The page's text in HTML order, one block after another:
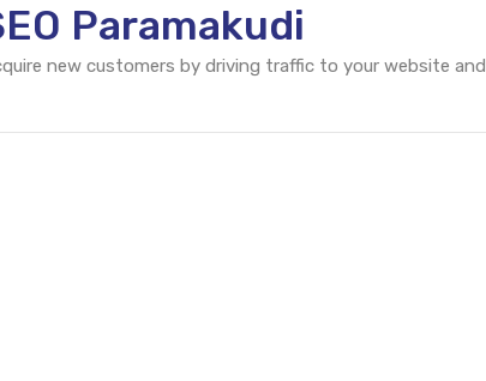
Paramakudi
new customers by driving traffic to your website and